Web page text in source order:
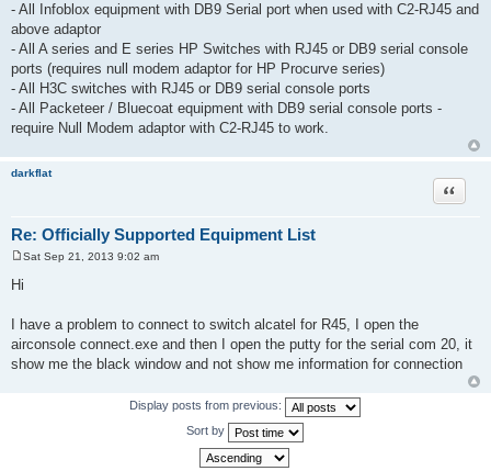
- All Infoblox equipment with DB9 Serial port when used with C2-RJ45 and
above adaptor
- All A series and E series HP Switches with RJ45 or DB9 serial console
ports (requires null modem adaptor for HP Procurve series)
- All H3C switches with RJ45 or DB9 serial console ports
- All Packeteer / Bluecoat equipment with DB9 serial console ports -
require Null Modem adaptor with C2-RJ45 to work.
darkflat
Re: Officially Supported Equipment List
Quote
Sat Sep 21, 2013 9:02 am
Hi
I have a problem to connect to switch alcatel for R45, I open the
airconsole connect.exe and then I open the putty for the serial com 20, it
show me the black window and not show me information for connection
Display posts from previous:
Sort by